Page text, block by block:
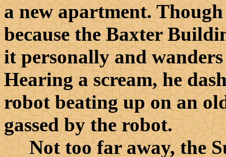
a new apartment.
because the Baxter
it personally and
Hearing a scream, he
robot beating up on an
gassed by the robot.
Not too far away, the